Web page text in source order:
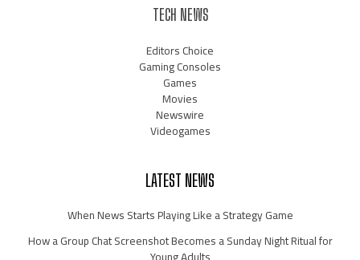
TECH NEWS
Editors Choice
Gaming Consoles
Games
Movies
Newswire
Videogames
LATEST NEWS
When News Starts Playing Like a Strategy Game
How a Group Chat Screenshot Becomes a Sunday Night Ritual for